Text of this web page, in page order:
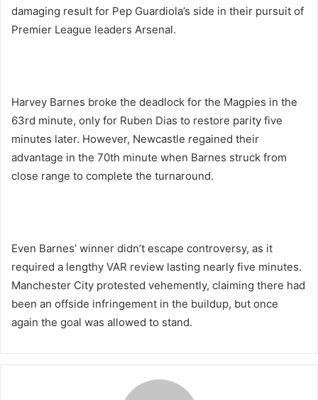
damaging result for Pep Guardiola’s side in their pursuit of
Premier League leaders Arsenal.
Harvey Barnes broke the deadlock for the Magpies in the
63rd minute, only for Ruben Dias to restore parity five
minutes later. However, Newcastle regained their
advantage in the 70th minute when Barnes struck from
close range to complete the turnaround.
Even Barnes’ winner didn’t escape controversy, as it
required a lengthy VAR review lasting nearly five minutes.
Manchester City protested vehemently, claiming there had
been an offside infringement in the buildup, but once
again the goal was allowed to stand.